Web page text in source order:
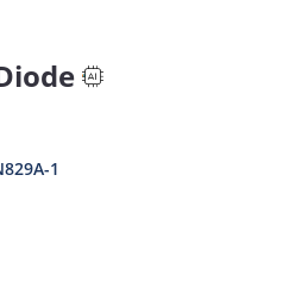
1